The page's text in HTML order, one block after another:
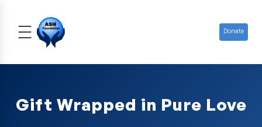
Donate
Gift Wrapped in Pure Love